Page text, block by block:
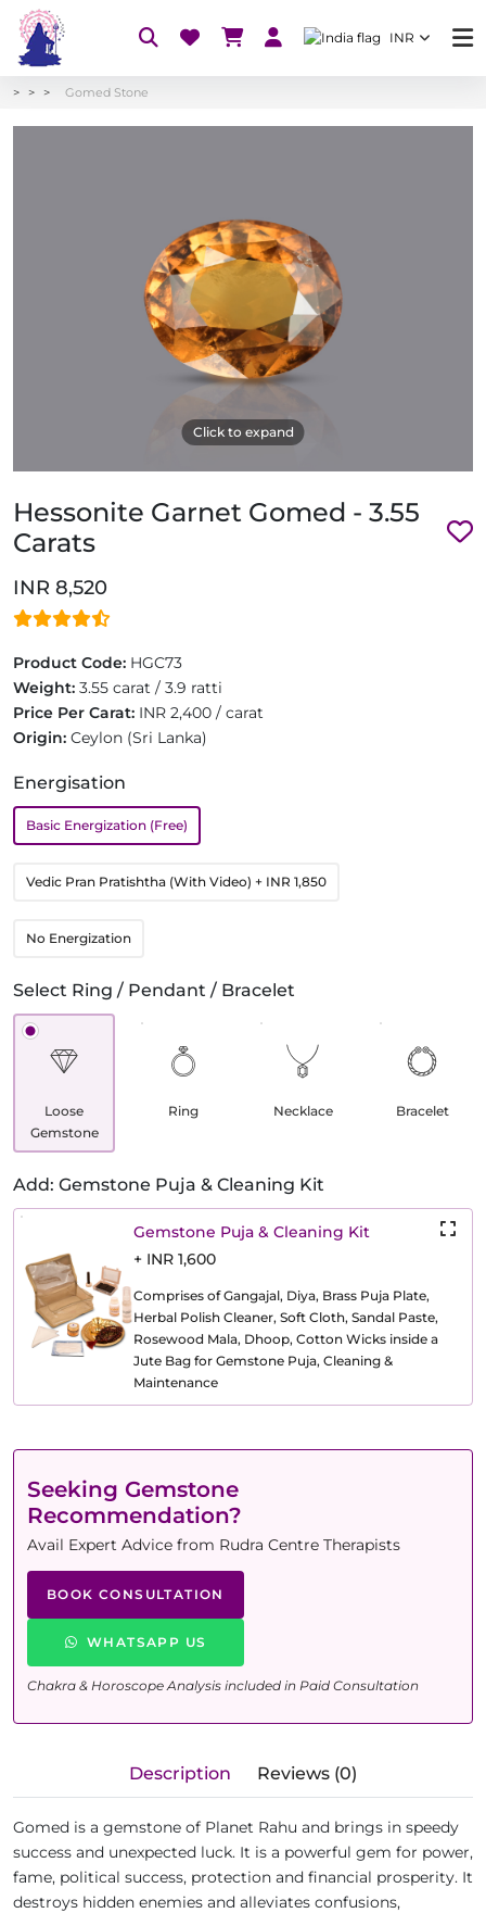
INR
Gomed Stone
Click to expand
Hessonite Garnet Gomed - 3.55
Carats
INR 8,520
Product Code: HGC73
Weight: 3.55 carat / 3.9 ratti
Price Per Carat: INR 2,400 / carat
Origin: Ceylon (Sri Lanka)
Energisation
Basic Energization (Free)
Vedic Pran Pratishtha (With Video) + INR 1,850
No Energization
Select Ring / Pendant / Bracelet
Loose
Gemstone
Ring Necklace Bracelet
Add: Gemstone Puja & Cleaning Kit
Gemstone Puja & Cleaning Kit
+ INR 1,600
Comprises of Gangajal, Diya, Brass Puja Plate,
Herbal Polish Cleaner, Soft Cloth, Sandal Paste,
Rosewood Mala, Dhoop, Cotton Wicks inside a
Jute Bag for Gemstone Puja, Cleaning &
Maintenance
Seeking Gemstone
Recommendation?
Avail Expert Advice from Rudra Centre Therapists
BOOK CONSULTATION
WHATSAPP US
Chakra & Horoscope Analysis included in Paid Consultation
Description Reviews (0)
Gomed is a gemstone of Planet Rahu and brings in speedy
success and unexpected luck. It is a powerful gem for power,
fame, political success, protection and financial prosperity. It
destroys hidden enemies and alleviates confusions,